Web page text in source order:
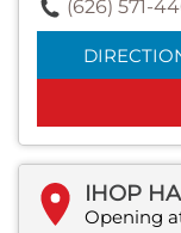
(626) 571-
IHOP
Opening